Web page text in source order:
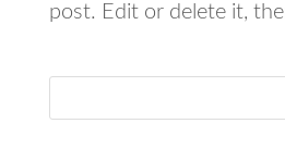
post. Edit or delete it,